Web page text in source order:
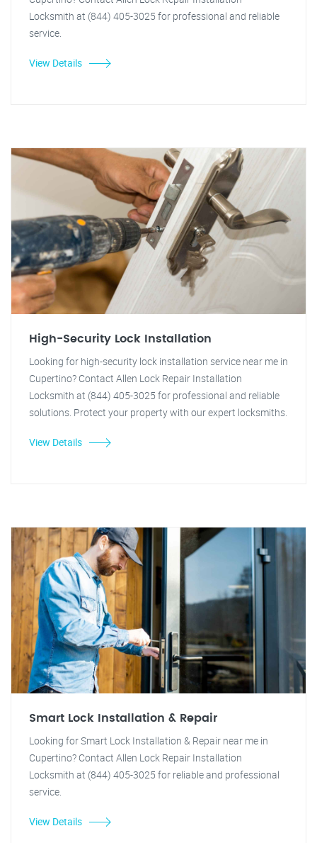
Locksmith at (844) 405-3025 for professional and reliable
service.
View Details
High-Security Lock Installation
Looking for high-security lock installation service near me in
Cupertino? Contact Allen Lock Repair Installation
Locksmith at (844) 405-3025 for professional and reliable
solutions. Protect your property with our expert locksmiths.
View Details
Smart Lock Installation & Repair
Looking for Smart Lock Installation & Repair near me in
Cupertino? Contact Allen Lock Repair Installation
Locksmith at (844) 405-3025 for reliable and professional
service.
View Details